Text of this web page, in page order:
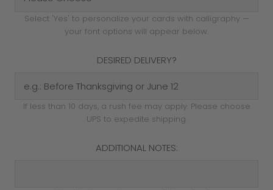
Select 'Yes' to personalize your cards with calligraphy —
your font options will appear below.
DESIRED DELIVERY?
If less than 10 days, a rush fee may apply. Please choose
UPS to expedite shipping.
ADDITIONAL NOTES: